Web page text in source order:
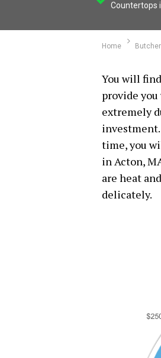
Countertops
Home
You will
provide
extremely
time, you
in Acton,
are heat
delicately.